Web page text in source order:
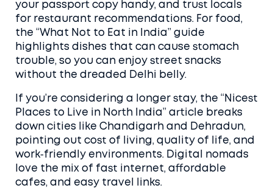
your passport copy handy, and trust locals
for restaurant recommendations. For food,
the “What Not to Eat in India” guide
highlights dishes that can cause stomach
trouble, so you can enjoy street snacks
without the dreaded Delhi belly.
If you’re considering a longer stay, the “Nicest
Places to Live in North India” article breaks
down cities like Chandigarh and Dehradun,
pointing out cost of living, quality of life, and
work‑friendly environments. Digital nomads
love the mix of fast internet, affordable
cafes, and easy travel links.